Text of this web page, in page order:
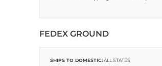
FEDEX GROUND
SHIPS TO DOMESTIC:ALL STATES